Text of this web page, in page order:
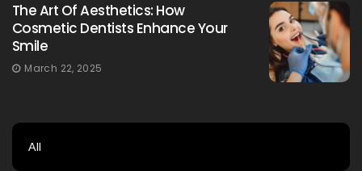
The Art Of Aesthetics: How
Cosmetic Dentists Enhance Your
Smile
March 22, 2025
All